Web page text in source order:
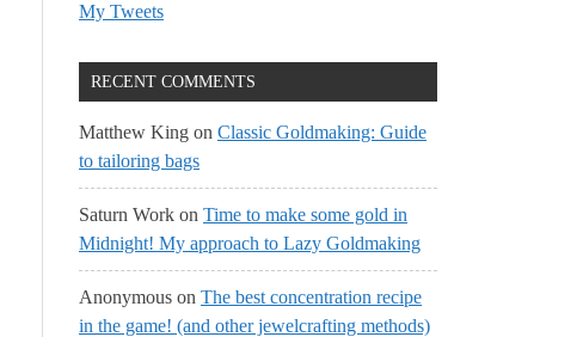
My Tweets
RECENT COMMENTS
Matthew King on Classic Goldmaking: Guide
to tailoring bags
Saturn Work on Time to make some gold in
Midnight! My approach to Lazy Goldmaking
Anonymous on The best concentration recipe
in the game! (and other jewelcrafting methods)